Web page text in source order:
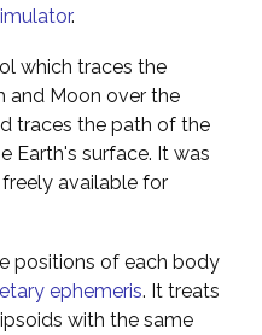
.
which traces the
and Moon over the
traces the path of the
Earth's surface. It was
available for
positions of each body
ephemeris. It treats
with the same